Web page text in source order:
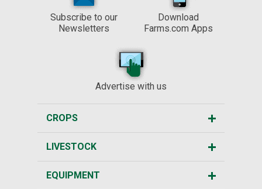
Subscribe to our
Newsletters
Download
Farms.com Apps
Advertise with us
CROPS
LIVESTOCK
EQUIPMENT